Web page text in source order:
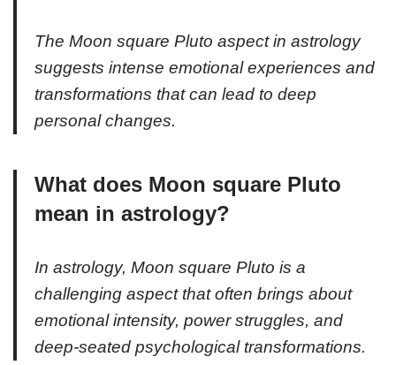
The Moon square Pluto aspect in astrology
suggests intense emotional experiences and
transformations that can lead to deep
personal changes.
What does Moon square Pluto
mean in astrology?
In astrology, Moon square Pluto is a
challenging aspect that often brings about
emotional intensity, power struggles, and
deep-seated psychological transformations.